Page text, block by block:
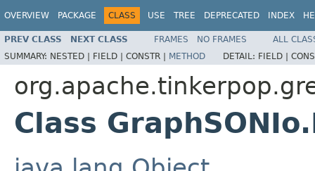
OVERVIEW PACKAGE CLASS USE TREE DEPRECATED INDEX
PREV CLASS NEXT CLASS FRAMES NO FRAMES
ALL
SUMMARY: NESTED | FIELD | CONSTR | METHOD DETAIL: FIELD |
Class